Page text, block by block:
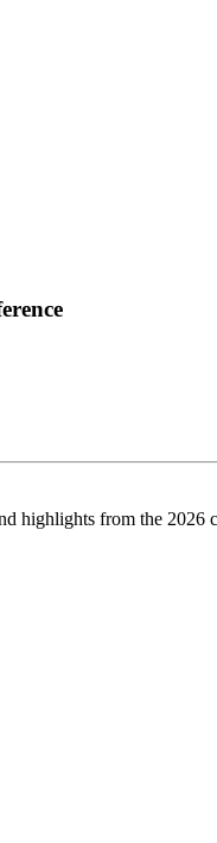
highlights from the 2026